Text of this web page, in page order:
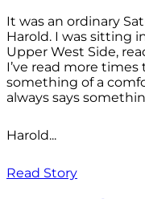
It was an ordinary
Harold. I was sitting
Upper West Side,
I’ve read more
something of a
always says
Harold...
Read Story